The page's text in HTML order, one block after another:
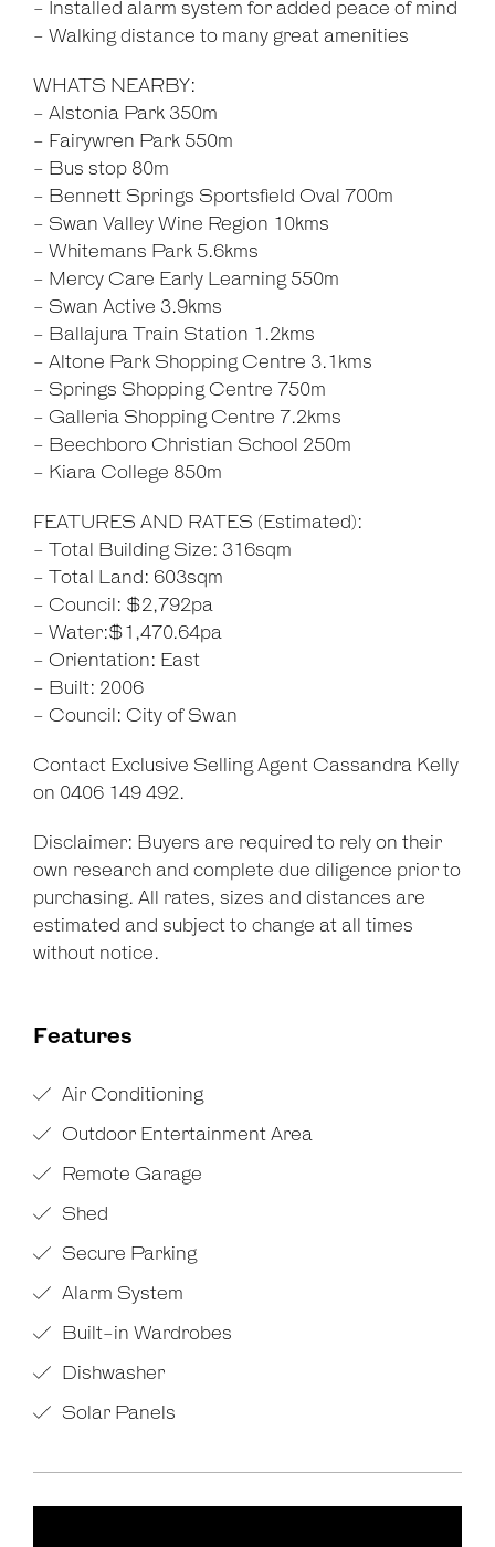
- Installed alarm system for added peace of mind
- Walking distance to many great amenities
WHATS NEARBY:
- Alstonia Park 350m
- Fairywren Park 550m
- Bus stop 80m
- Bennett Springs Sportsfield Oval 700m
- Swan Valley Wine Region 10kms
- Whitemans Park 5.6kms
- Mercy Care Early Learning 550m
- Swan Active 3.9kms
- Ballajura Train Station 1.2kms
- Altone Park Shopping Centre 3.1kms
- Springs Shopping Centre 750m
- Galleria Shopping Centre 7.2kms
- Beechboro Christian School 250m
- Kiara College 850m
FEATURES AND RATES (Estimated):
- Total Building Size: 316sqm
- Total Land: 603sqm
- Council: $2,792pa
- Water:$1,470.64pa
- Orientation: East
- Built: 2006
- Council: City of Swan
Contact Exclusive Selling Agent Cassandra Kelly
on 0406 149 492.
Disclaimer: Buyers are required to rely on their
own research and complete due diligence prior to
purchasing. All rates, sizes and distances are
estimated and subject to change at all times
without notice.
Features
Air Conditioning
Outdoor Entertainment Area
Remote Garage
Shed
Secure Parking
Alarm System
Built-in Wardrobes
Dishwasher
Solar Panels